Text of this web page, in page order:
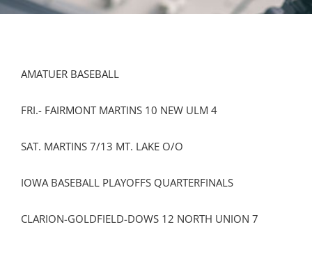
AMATUER BASEBALL
FRI.- FAIRMONT MARTINS 10 NEW ULM 4
SAT. MARTINS 7/13 MT. LAKE O/O
IOWA BASEBALL PLAYOFFS QUARTERFINALS
CLARION-GOLDFIELD-DOWS 12 NORTH UNION 7